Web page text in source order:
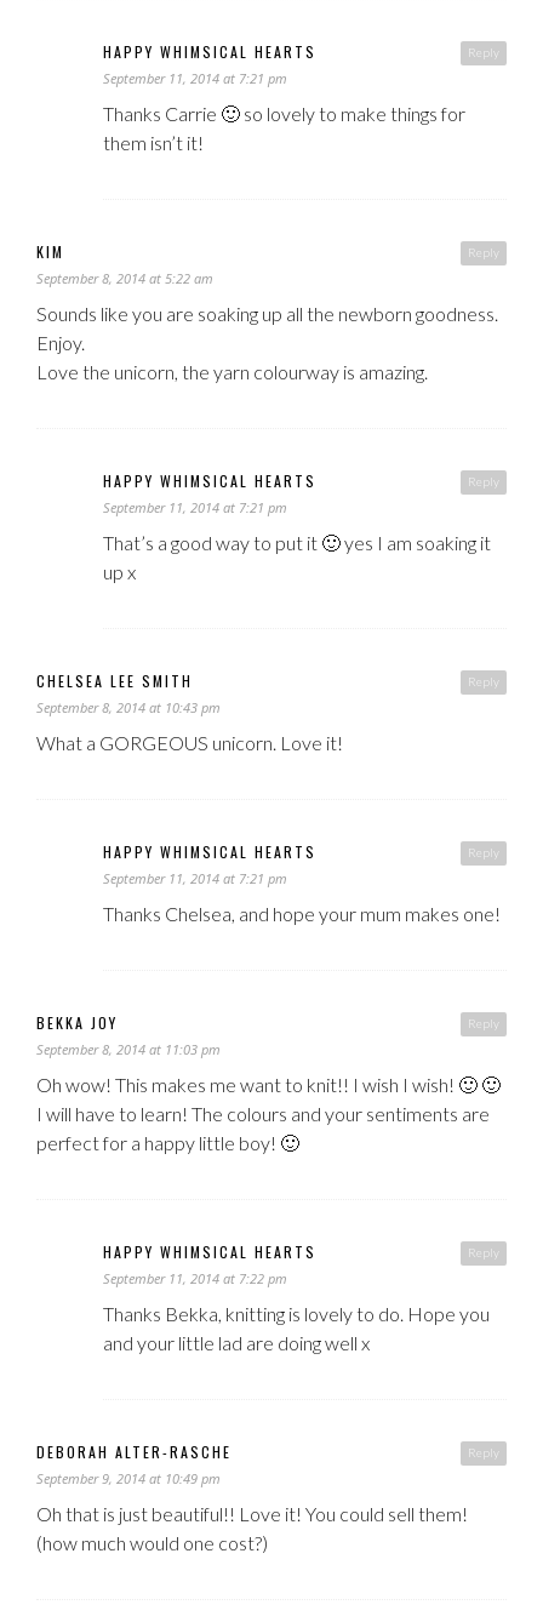
Reply
HAPPY WHIMSICAL HEARTS
September 11, 2014 at 7:21 pm
Thanks Carrie 🙂 so lovely to make things for
them isn’t it!
Reply
KIM
September 8, 2014 at 5:22 am
Sounds like you are soaking up all the newborn goodness.
Enjoy.
Love the unicorn, the yarn colourway is amazing.
Reply
HAPPY WHIMSICAL HEARTS
September 11, 2014 at 7:21 pm
That’s a good way to put it 🙂 yes I am soaking it
up x
Reply
CHELSEA LEE SMITH
September 8, 2014 at 10:43 pm
What a GORGEOUS unicorn. Love it!
Reply
HAPPY WHIMSICAL HEARTS
September 11, 2014 at 7:21 pm
Thanks Chelsea, and hope your mum makes one!
Reply
BEKKA JOY
September 8, 2014 at 11:03 pm
Oh wow! This makes me want to knit!! I wish I wish! 🙂 🙂
I will have to learn! The colours and your sentiments are
perfect for a happy little boy! 🙂
Reply
HAPPY WHIMSICAL HEARTS
September 11, 2014 at 7:22 pm
Thanks Bekka, knitting is lovely to do. Hope you
and your little lad are doing well x
Reply
DEBORAH ALTER-RASCHE
September 9, 2014 at 10:49 pm
Oh that is just beautiful!! Love it! You could sell them!
(how much would one cost?)